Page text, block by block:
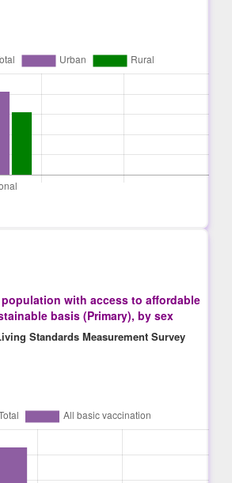
with access to affordable
basis (Primary), by sex
Standards Measurement Survey